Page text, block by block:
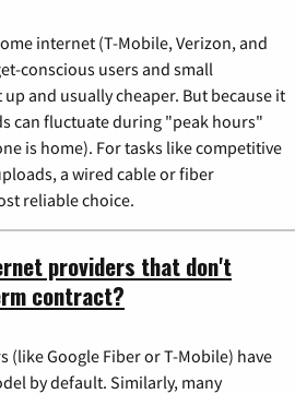
internet (T-Mobile, Verizon, and
conscious users and small
and usually cheaper. But because it
can fluctuate during "peak hours"
is home). For tasks like competitive
a wired cable or fiber
reliable choice.
providers that don't
contract?
(like Google Fiber or T-Mobile) have
by default. Similarly, many